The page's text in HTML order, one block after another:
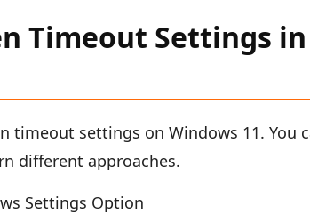
Timeout Settings in
timeout settings on Windows 11. You
different approaches.
Settings Option